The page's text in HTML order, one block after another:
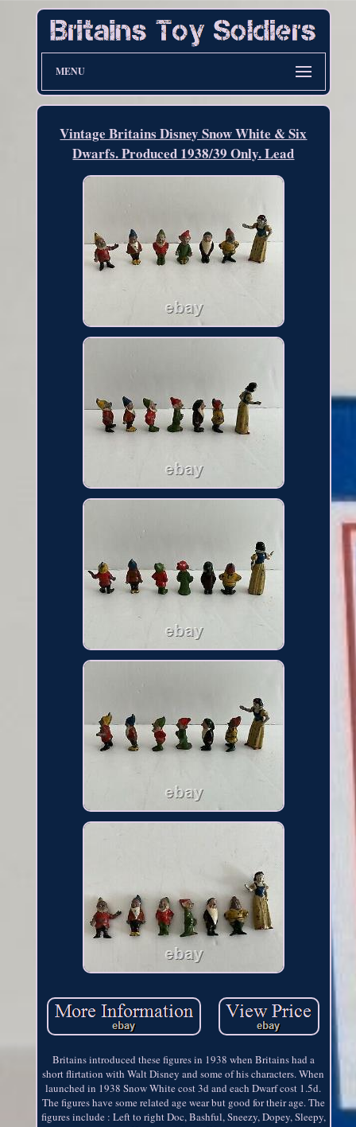
MENU
Vintage Britains Disney Snow White & Six
Dwarfs. Produced 1938/39 Only. Lead
Britains introduced these figures in 1938 when Britains had a
short flirtation with Walt Disney and some of his characters. When
launched in 1938 Snow White cost 3d and each Dwarf cost 1.5d.
The figures have some related age wear but good for their age. The
figures include : Left to right Doc, Bashful, Sneezy, Dopey, Sleepy,